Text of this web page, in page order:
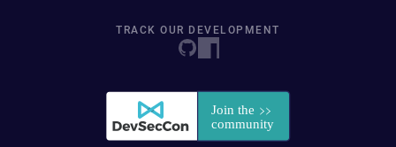
TRACK OUR DEVELOPMENT